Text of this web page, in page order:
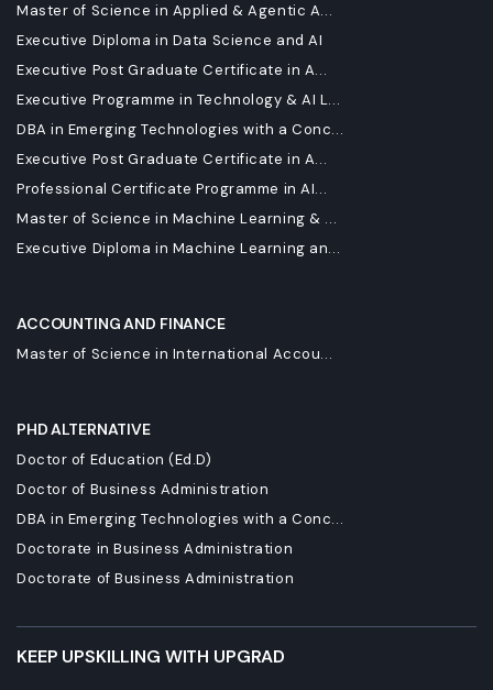
Master of Science in Applied & Agentic A...
Executive Diploma in Data Science and AI
Executive Post Graduate Certificate in A...
Executive Programme in Technology & AI L...
DBA in Emerging Technologies with a Conc...
Executive Post Graduate Certificate in A...
Professional Certificate Programme in AI...
Master of Science in Machine Learning & ...
Executive Diploma in Machine Learning an...
ACCOUNTING AND FINANCE
Master of Science in International Accou...
PHD ALTERNATIVE
Doctor of Education (Ed.D)
Doctor of Business Administration
DBA in Emerging Technologies with a Conc...
Doctorate in Business Administration
Doctorate of Business Administration
KEEP UPSKILLING WITH UPGRAD